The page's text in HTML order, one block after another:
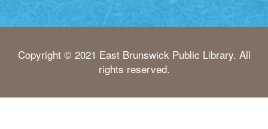
Copyright © 2021 East Brunswick Public Library. All
rights reserved.